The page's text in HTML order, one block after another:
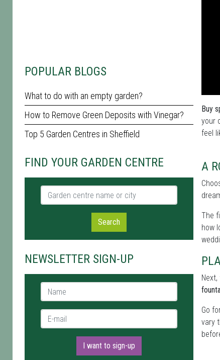
POPULAR BLOGS
What to do with an empty garden?
How to Remove Green Deposits with Vinegar?
Top 5 Garden Centres in Sheffield
FIND YOUR GARDEN CENTRE
Garden centre name or city
Search
NEWSLETTER SIGN-UP
Name *
E-mail *
I want to sign-up
Buy
your
feel
A
The
how
Go
vary